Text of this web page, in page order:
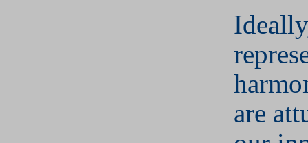
are